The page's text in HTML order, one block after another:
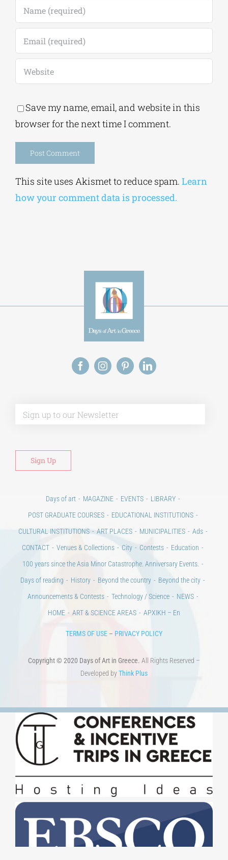
Save my name, email, and website in this
browser for the next time I comment.
This site uses Akismet to reduce spam. Learn
how your comment data is processed.
Days of art MAGAZINE EVENTS
LIBRARY
POST GRADUATE COURSES
EDUCATIONAL INSTITUTIONS
CULTURAL INSTITUTIONS
ART PLACES MUNICIPALITIES
Ads
CONTACT
Venues & Collections City Contests
Education
100 years since the Asia Minor Catastrophe. Anniversary Events.
Days of reading
History Beyond the country
Beyond the city
Announcements & Contests
Technology / Science
NEWS
HOME
ART & SCIENCE AREAS ΑΡΧΙΚΗ – En
TERMS OF USE – PRIVACY POLICY
Copyright © 2020 Days of Art in Greece. All Rights Reserved –
Developed byThink Plus